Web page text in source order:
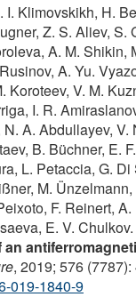
I. Klimovskikh, H.
Z. S. Aliev, S.
A. M. Shikin,
A. Yu.
Koroteev, V. M.
I. R.
N. A. Abdullayev, V.
B. Büchner, E.
L. Petaccia, G.
M.
F. Reinert, A.
E. V. Chulkov.
, 2019; 576 (7787):
019-1840-9